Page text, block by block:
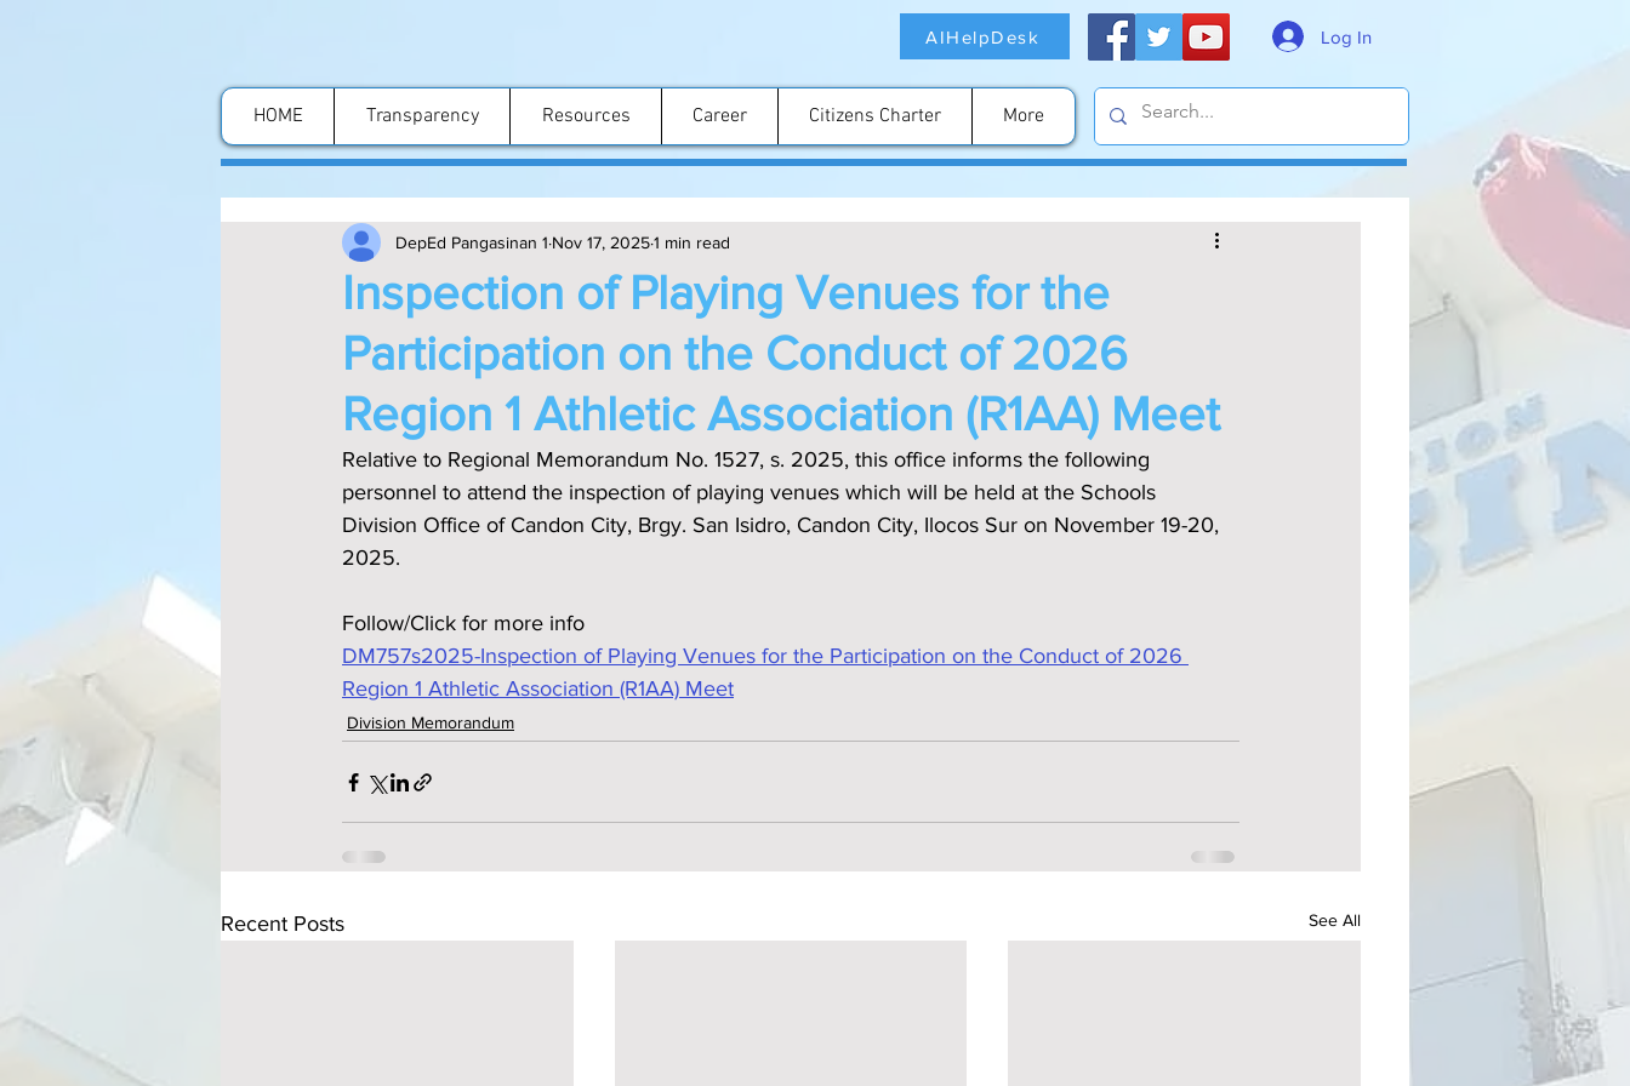
AIHelpDesk Log In
HOME Transparency Resources Career Citizens Charter More
Inspection of Playing Venues for the
Participation on the Conduct of 2026
Region 1 Athletic Association (R1AA) Meet
DepEd Pangasinan 1 Nov 17, 20251 min read
Relative to Regional Memorandum No. 1527, s. 2025, this office informs the following
personnel to attend the inspection of playing venues which will be held at the Schools
Division Office of Candon City, Brgy. San Isidro, Candon City, Ilocos Sur on November 19-20,
2025.
Follow/Click for more info
DM757s2025-Inspection of Playing Venues for the Participation on the Conduct of 2026
Region 1 Athletic Association (R1AA) Meet
Division Memorandum
Recent Posts See All